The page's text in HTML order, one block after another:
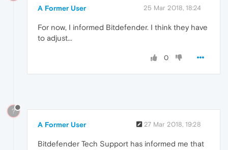
A Former User 25 Mar 2018, 18:24
For now, I informed Bitdefender. I think they have
to adjust...
0
?
A Former User 27 Mar 2018, 19:28
Bitdefender Tech Support has informed me that